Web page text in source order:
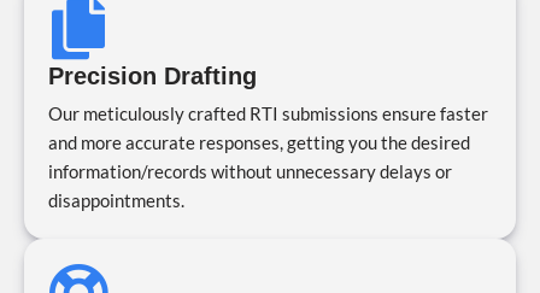
Precision Drafting
Our meticulously crafted RTI submissions ensure faster
and more accurate responses, getting you the desired
information/records without unnecessary delays or
disappointments.